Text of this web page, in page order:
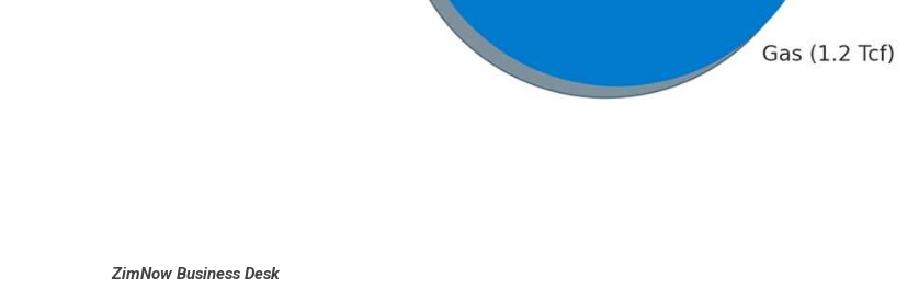
ZimNow Business Desk